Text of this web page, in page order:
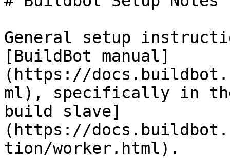
General setup
[BuildBot manual]
(https://
ml), specifically in
build slave]
(https://
tion/worker.html).